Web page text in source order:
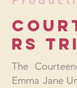
RS
The
Emma Jane